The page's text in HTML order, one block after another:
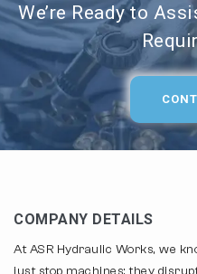
We’re Ready to
COMPANY DETAILS
At ASR Hydraulic Works, we